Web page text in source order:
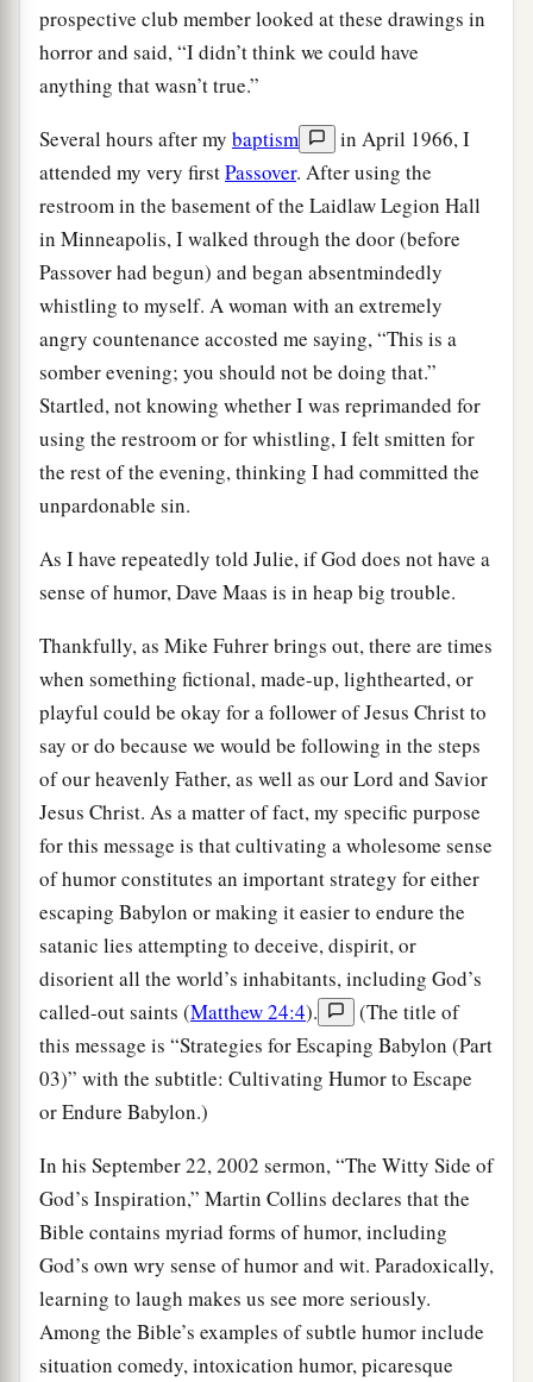
prospective club member looked at these drawings in
horror and said, “I didn’t think we could have
anything that wasn’t true.”
Several hours after my baptism
in April 1966, I
attended my very firstPassover. After using the
restroom in the basement of the Laidlaw Legion Hall
in Minneapolis, I walked through the door (before
Passover had begun) and began absentmindedly
whistling to myself. A woman with an extremely
angry countenance accosted me saying, “This is a
somber evening; you should not be doing that.”
Startled, not knowing whether I was reprimanded for
using the restroom or for whistling, I felt smitten for
the rest of the evening, thinking I had committed the
unpardonable sin.
As I have repeatedly told Julie, if God does not have a
sense of humor, Dave Maas is in heap big trouble.
Thankfully, as Mike Fuhrer brings out, there are times
when something fictional, made-up, lighthearted, or
playful could be okay for a follower of Jesus Christ to
say or do because we would be following in the steps
of our heavenly Father, as well as our Lord and Savior
Jesus Christ. As a matter of fact, my specific purpose
for this message is that cultivating a wholesome sense
of humor constitutes an important strategy for either
escaping Babylon or making it easier to endure the
satanic lies attempting to deceive, dispirit, or
disorient all the world’s inhabitants, including God’s
called-out saints (Matthew 24:4).
(The title of
this message is “Strategies for Escaping Babylon (Part
03)” with the subtitle: Cultivating Humor to Escape
or Endure Babylon.)
In his September 22, 2002 sermon, “The Witty Side of
God’s Inspiration,” Martin Collins declares that the
Bible contains myriad forms of humor, including
God’s own wry sense of humor and wit. Paradoxically,
learning to laugh makes us see more seriously.
Among the Bible’s examples of subtle humor include
situation comedy, intoxication humor, picaresque